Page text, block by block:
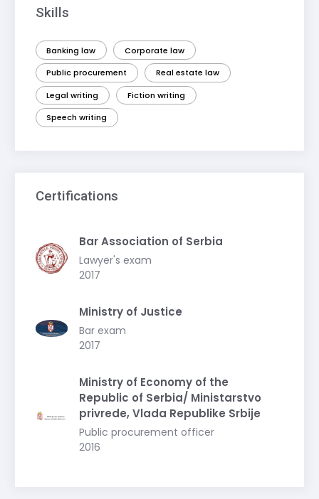
Skills
Banking law
Corporate law
Public procurement
Real estate law
Legal writing
Fiction writing
Speech writing
Certifications
Bar Association of Serbia
Lawyer's exam
2017
Ministry of Justice
Bar exam
2017
Ministry of Economy of the
Republic of Serbia/ Ministarstvo
privrede, Vlada Republike Srbije
Public procurement officer
2016